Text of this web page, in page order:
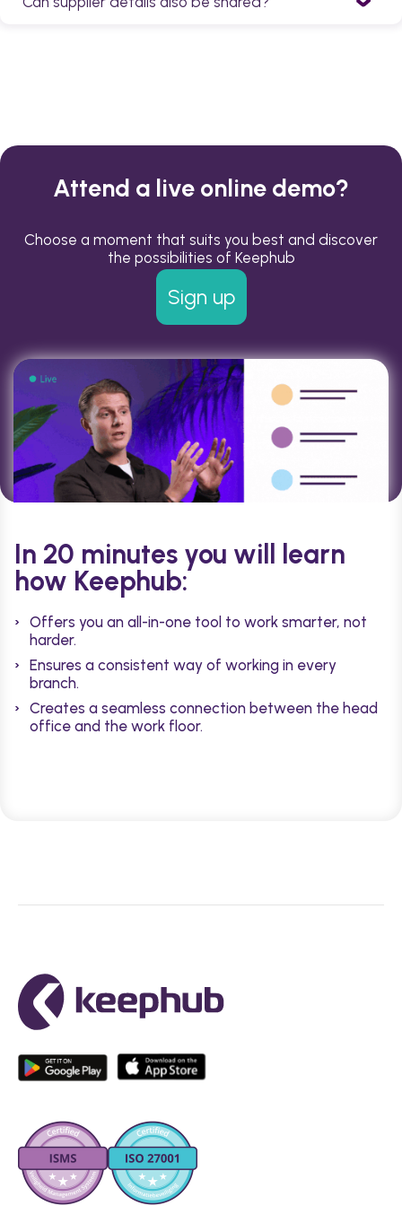
colleagues can be reached in every possible way,
Attend a live online demo?
Choose a moment that suits you best and discover
the possibilities of Keephub
Sign up
In 20 minutes you will learn
how Keephub:
Offers you an all-in-one tool to work smarter, not
harder.
Ensures a consistent way of working in every
branch.
Creates a seamless connection between the head
office and the work floor.